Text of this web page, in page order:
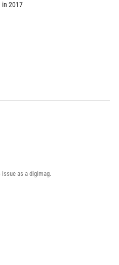
in 2017
as a digimag.